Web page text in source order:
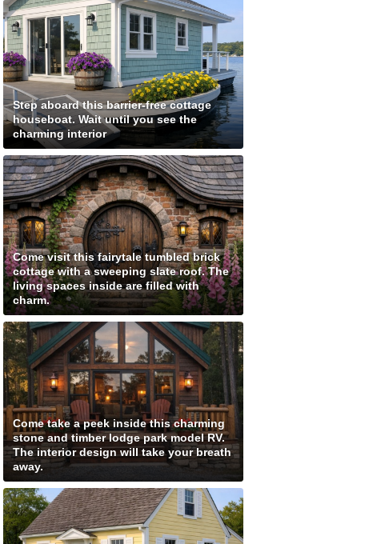
Step aboard this barrier-free cottage
houseboat. Wait until you see the
charming interior
Come visit this fairytale tumbled brick
cottage with a sweeping slate roof. The
living spaces inside are filled with
charm.
Come take a peek inside this charming
stone and timber lodge park model RV.
The interior design will take your breath
away.